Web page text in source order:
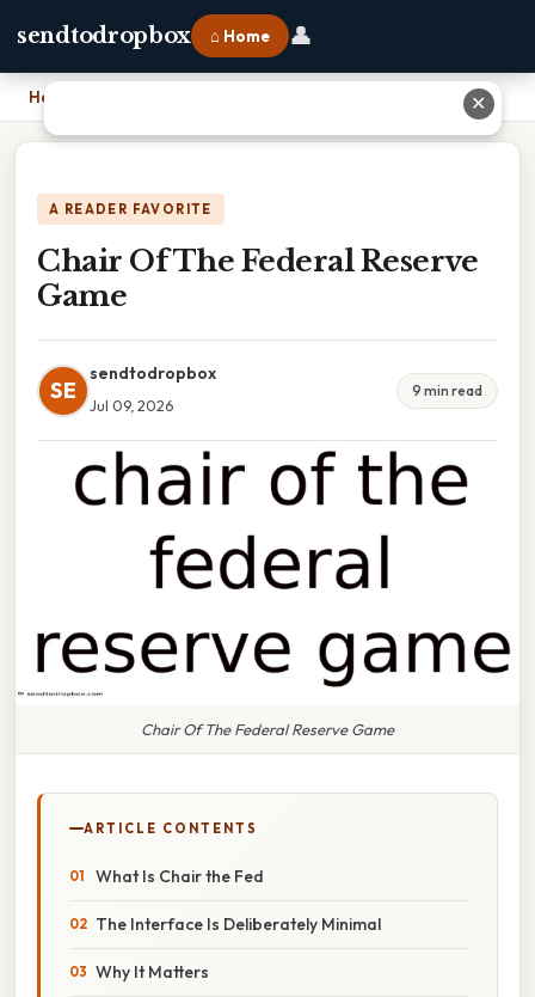
sendtodropbox ⌂ Home 👤
Home
A READER FAVORITE
Chair Of The Federal Reserve
Game
SE
sendtodropbox
Jul 09, 2026
9 min read
Chair Of The Federal Reserve Game
ARTICLE CONTENTS
What Is Chair the Fed
The Interface Is Deliberately Minimal
Why It Matters
✕